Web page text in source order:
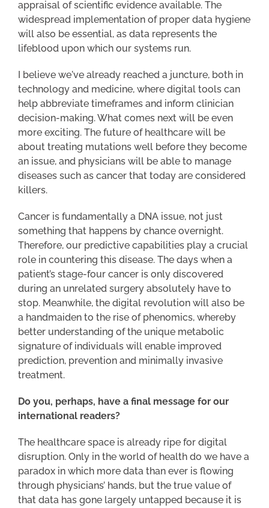
appraisal of scientific evidence available. The
widespread implementation of proper data hygiene
will also be essential, as data represents the
lifeblood upon which our systems run.
I believe we've already reached a juncture, both in
technology and medicine, where digital tools can
help abbreviate timeframes and inform clinician
decision-making. What comes next will be even
more exciting. The future of healthcare will be
about treating mutations well before they become
an issue, and physicians will be able to manage
diseases such as cancer that today are considered
killers.
Cancer is fundamentally a DNA issue, not just
something that happens by chance overnight.
Therefore, our predictive capabilities play a crucial
role in countering this disease. The days when a
patient’s stage-four cancer is only discovered
during an unrelated surgery absolutely have to
stop. Meanwhile, the digital revolution will also be
a handmaiden to the rise of phenomics, whereby
better understanding of the unique metabolic
signature of individuals will enable improved
prediction, prevention and minimally invasive
treatment.
Do you, perhaps, have a final message for our
international readers?
The healthcare space is already ripe for digital
disruption. Only in the world of health do we have a
paradox in which more data than ever is flowing
through physicians’ hands, but the true value of
that data has gone largely untapped because it is